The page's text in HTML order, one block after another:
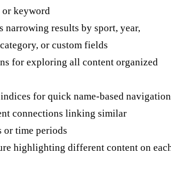
or keyword
narrowing results by sport, year,
or custom fields
for exploring all content organized
for quick name-based navigation
connections linking similar
or time periods
highlighting different content on